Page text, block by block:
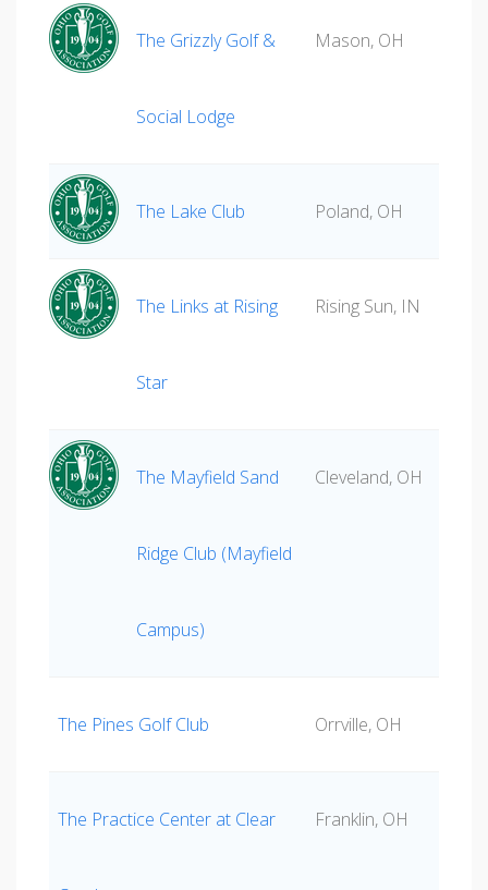
The Grizzly Golf &
Social Lodge
Mason, OH
The Lake Club Poland, OH
The Links at Rising
Star
Rising Sun, IN
The Mayfield Sand
Ridge Club (Mayfield
Campus)
Cleveland, OH
The Pines Golf Club Orrville, OH
The Practice Center at Clear Franklin, OH